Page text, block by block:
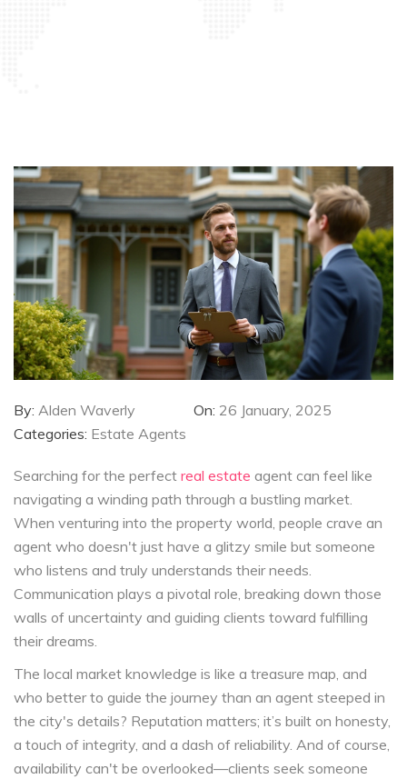
By: Alden Waverly On: 26 January, 2025
Categories: Estate Agents
Searching for the perfect real estate agent can feel like
navigating a winding path through a bustling market.
When venturing into the property world, people crave an
agent who doesn't just have a glitzy smile but someone
who listens and truly understands their needs.
Communication plays a pivotal role, breaking down those
walls of uncertainty and guiding clients toward fulfilling
their dreams.
The local market knowledge is like a treasure map, and
who better to guide the journey than an agent steeped in
the city's details? Reputation matters; it’s built on honesty,
a touch of integrity, and a dash of reliability. And of course,
availability can't be overlooked—clients seek someone